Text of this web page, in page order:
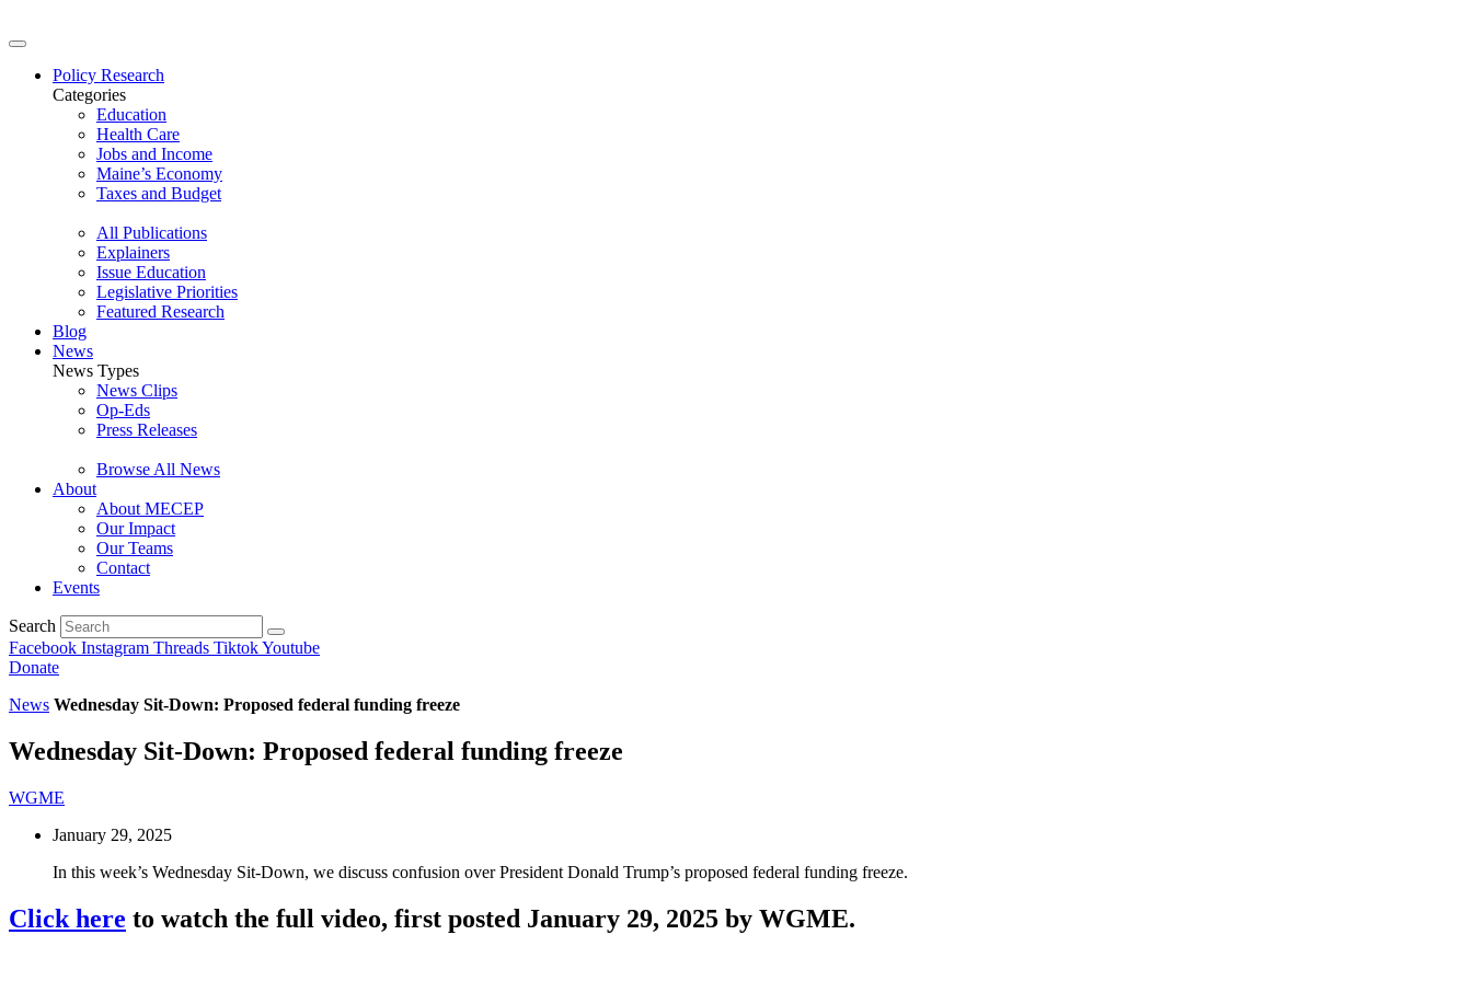
Policy Research
Categories
Education
Health Care
Jobs and Income
Maine’s Economy
Taxes and Budget
All Publications
Explainers
Issue Education
Legislative Priorities
Featured Research
Blog
News
News Types
News Clips
Op-Eds
Press Releases
Browse All News
About
About MECEP
Our Impact
Our Teams
Contact
Events
Search
Facebook Instagram Threads TiktokYoutube
Donate
News Wednesday Sit-Down: Proposed federal funding freeze
Wednesday Sit-Down: Proposed federal funding freeze
WGME
January 29, 2025
In this week’s Wednesday Sit-Down, we discuss confusion over President Donald Trump’s proposed federal funding freeze.
Click here to watch the full video, first posted January 29, 2025 by WGME.